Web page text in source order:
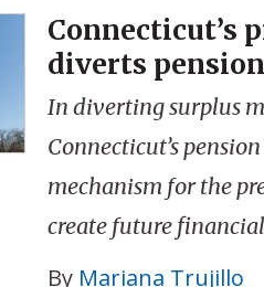
Connecticut’s
diverts
In diverting surplus
Connecticut’s
mechanism for the
create future
By Mariana Trujillo